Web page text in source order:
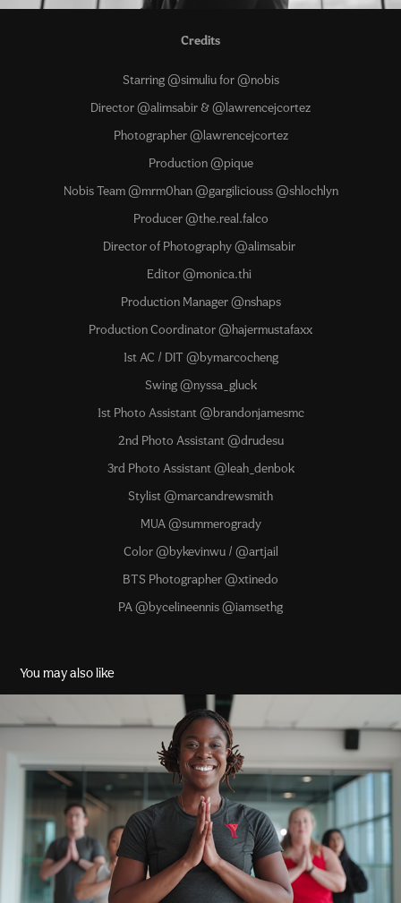
Credits
Starring @simuliu for @nobis
Director @alimsabir & @lawrencejcortez
Photographer @lawrencejcortez
Production @pique
Nobis Team @mrm0han @gargiliciouss @shlochlyn
Producer @the.real.falco
Director of Photography @alimsabir
Editor @monica.thi
Production Manager @nshaps
Production Coordinator @hajermustafaxx
1st AC / DIT @bymarcocheng
Swing @nyssa_gluck
1st Photo Assistant @brandonjamesmc
2nd Photo Assistant @drudesu
3rd Photo Assistant @leah_denbok
Stylist @marcandrewsmith
MUA @summerogrady
Color @bykevinwu / @artjail
BTS Photographer @xtinedo
PA @bycelineennis @iamsethg
You may also like
Find Your Y
2022